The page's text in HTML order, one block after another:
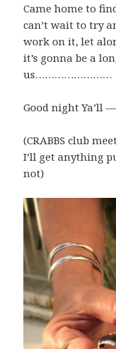
Came home to
can’t wait to try
work on it, let
it’s gonna be a
us……………………
Good night Ya’ll
(CRABBS club
I’ll get anything
not)